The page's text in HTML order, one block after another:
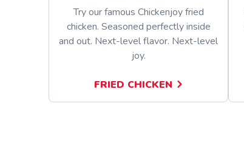
Try our famous Chickenjoy fried
chicken. Seasoned perfectly inside
and out. Next-level flavor. Next-level
joy.
FRIED CHICKEN